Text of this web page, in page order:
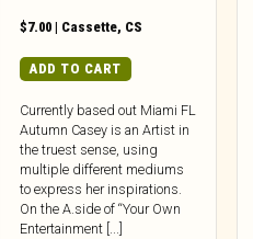
$7.00 | Cassette, CS
ADD TO CART
Currently based out Miami FL
Autumn Casey is an Artist in
the truest sense, using
multiple different mediums
to express her inspirations.
On the A.side of “Your Own
Entertainment [...]